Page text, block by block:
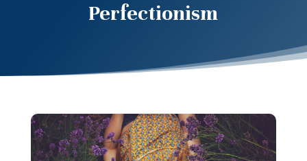
Perfectionism